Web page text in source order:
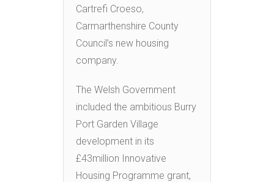
Cartrefi Croeso,
Carmarthenshire County
Council’s new housing
company.
The Welsh Government
included the ambitious Burry
Port Garden Village
development in its
£43million Innovative
Housing Programme grant,